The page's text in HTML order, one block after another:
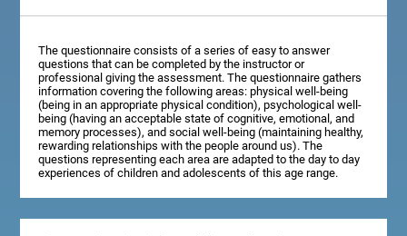
The questionnaire consists of a series of easy to answer
questions that can be completed by the instructor or
professional giving the assessment. The questionnaire gathers
information covering the following areas: physical well-being
(being in an appropriate physical condition), psychological well-
being (having an acceptable state of cognitive, emotional, and
memory processes), and social well-being (maintaining healthy,
rewarding relationships with the people around us). The
questions representing each area are adapted to the day to day
experiences of children and adolescents of this age range.